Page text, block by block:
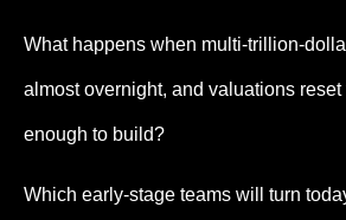
What happens when multi-trillion-
almost overnight, and valuations
enough to build?
Which early-stage teams will turn